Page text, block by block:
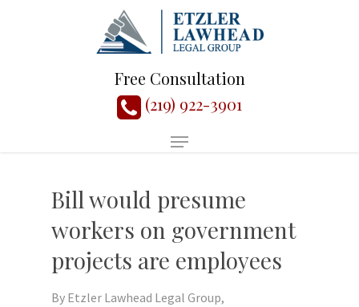
Free Consultation
(219) 922-3901
Bill would presume
workers on government
projects are employees
By Etzler Lawhead Legal Group,